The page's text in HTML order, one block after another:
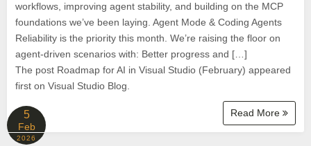
workflows, improving agent stability, and building on the MCP
foundations we’ve been laying. Agent Mode & Coding Agents
Reliability is the priority this month. We’re raising the floor on
agent-driven scenarios with: Better progress and […]
The post Roadmap for AI in Visual Studio (February) appeared
first on Visual Studio Blog.
Read More
5
Feb
2026